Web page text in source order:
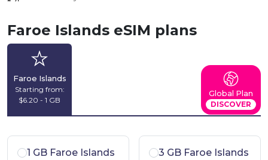
Faroe Islands eSIM plans
Faroe Islands
Starting from:
$6.20 - 1 GB
Global Plan
DISCOVER
1 GB Faroe Islands 3 GB Faroe Islands